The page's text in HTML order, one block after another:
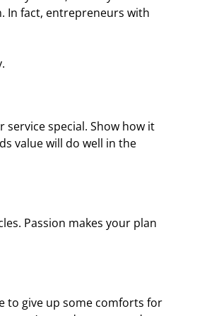
In fact, entrepreneurs with
special. Show how it
value will do well in the
Passion makes your plan
to give up some comforts for